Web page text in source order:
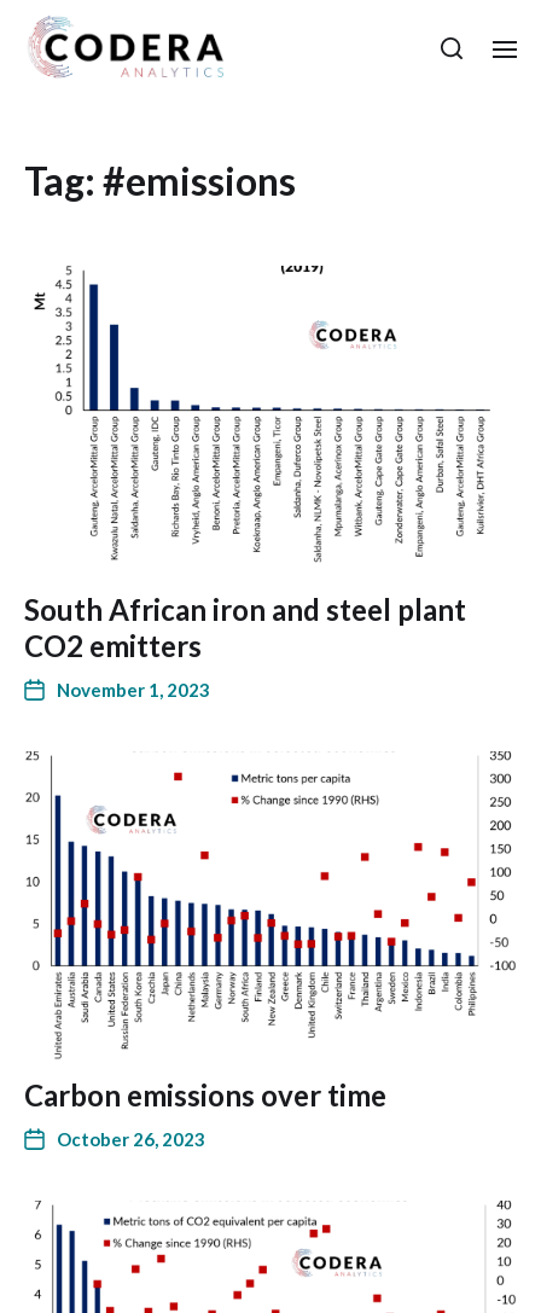
Tag: #emissions
South African iron and steel plant
CO2 emitters
November 1, 2023
Carbon emissions over time
October 26, 2023